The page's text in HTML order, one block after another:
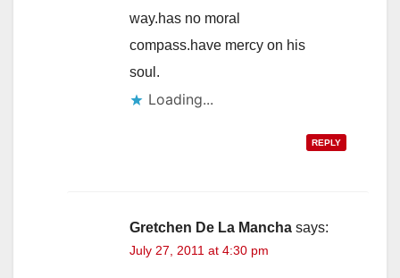
way.has no moral
compass.have mercy on his
soul.
Loading...
REPLY
Gretchen De La Mancha says:
July 27, 2011 at 4:30 pm